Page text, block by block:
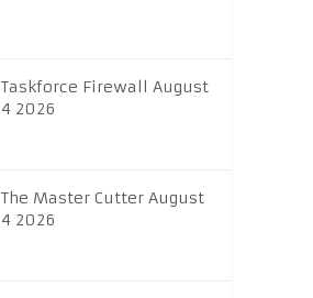
Taskforce Firewall August
4 2026
The Master Cutter August
4 2026